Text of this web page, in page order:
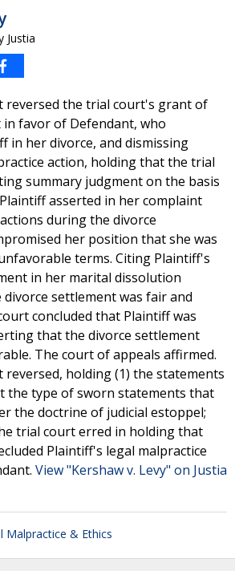
Justia
reversed the trial court's grant of
favor of Defendant, who
in her divorce, and dismissing
action, holding that the trial
summary judgment on the basis
asserted in her complaint
during the divorce
her position that she was
terms. Citing Plaintiff's
in her marital dissolution
settlement was fair and
concluded that Plaintiff was
that the divorce settlement
The court of appeals affirmed.
reversed, holding (1) the statements
the type of sworn statements that
the doctrine of judicial estoppel;
trial court erred in holding that
Plaintiff's legal malpractice
View "Kershaw v. Levy" on Justia
Malpractice & Ethics